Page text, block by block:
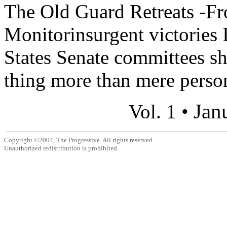
The Old Guard Retreats -
Monitorinsurgent victories
States Senate committees
thing more than mere
Vol. 1 •
Copyright ©2004, The Progressive. All rights reserved.
Unauthorized redistribution is prohibited.